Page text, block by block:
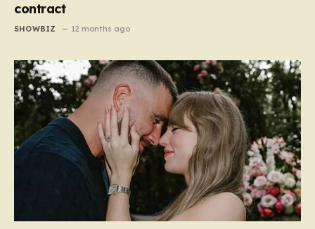
contract
SHOWBIZ 12 months ago